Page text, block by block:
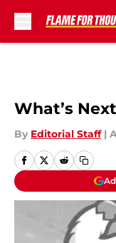
What’s
By Editorial Staff |